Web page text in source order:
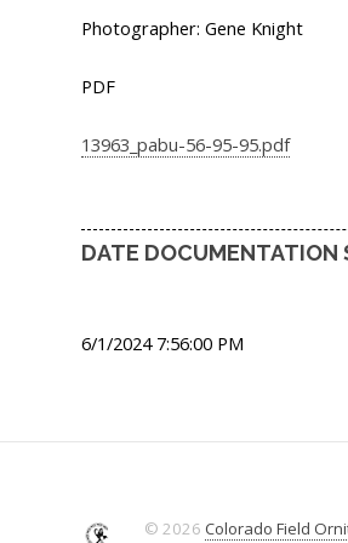
Photographer: Gene Knight
PDF
13963_pabu-56-95-95.pdf
DATE DOCUMENTATION
6/1/2024 7:56:00 PM
© 2026 Colorado Field